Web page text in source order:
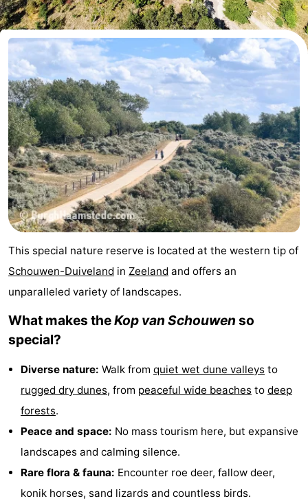
-
Buitenheem
-
Duinoord
-
Ginsterveld
-
Julianahoeve
-
Livingstone
-
Resort
Haamstede
-
Résidence
't
Hof
van
Schouwen
-
Schouwse
Valleien
-
Wijde
-
Kust
Hof
van
Haamstede
Hotels
Lastminutes
Beach
See
This special nature reserve is located at the western tip of
Schouwen-Duiveland in Zeeland and offers an
unparalleled variety of landscapes.
What makes theKop van Schouwen so
special?
Diverse nature: Walk from quiet wet dune valleys to
rugged dry dunes, from peaceful wide beaches to deep
forests.
Peace and space: No mass tourism here, but expansive
landscapes and calming silence.
Rare flora & fauna: Encounter roe deer, fallow deer,
konik horses, sand lizards and countless birds.